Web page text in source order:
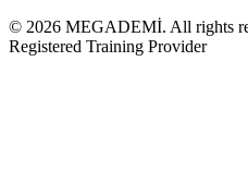
© 2026 MEGADEMİ. All rights
Registered Training Provider